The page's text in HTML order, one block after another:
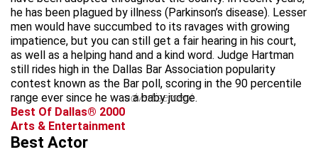
he has been plagued by illness (Parkinson’s disease). Lesser
men would have succumbed to its ravages with growing
impatience, but you can still get a fair hearing in his court,
as well as a helping hand and a kind word. Judge Hartman
still rides high in the Dallas Bar Association popularity
contest known as the Bar poll, scoring in the 90 percentile
range ever since he was a baby judge.
advertisement
Best Of Dallas® 2000
Arts & Entertainment
Best Actor